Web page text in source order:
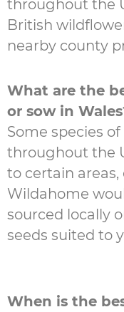
throughout the
British
nearby county
What are the
or sow in
Some species
throughout the
to certain areas,
Wildahome
sourced locally
seeds suited to
When is the